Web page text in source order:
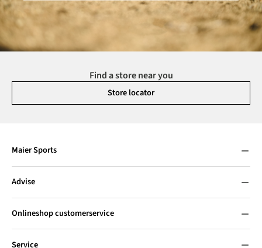
Find a store near you
Store locator
Maier Sports
Advise
Onlineshop customerservice
Service